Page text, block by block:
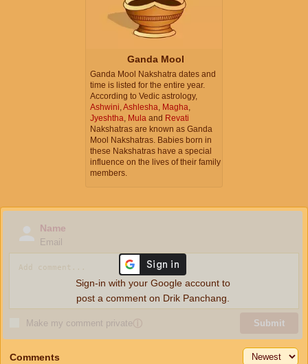
Ganda Mool
Ganda Mool Nakshatra dates and
time is listed for the entire year.
According to Vedic astrology,
Ashwini,Ashlesha, Magha,
Jyeshtha, Mula and Revati
Nakshatras are known as Ganda
Mool Nakshatras. Babies born in
these Nakshatras have a special
influence on the lives of their family
members.
Name
Email
Make my comment privateⓘ Submit
Sign-in with your Google account to
post a comment on Drik Panchang.
Comments